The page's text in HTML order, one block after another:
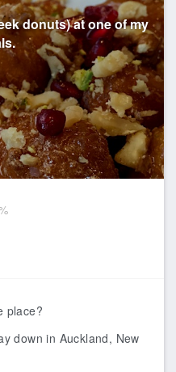
donuts) at one of my
place?
down in Auckland, New